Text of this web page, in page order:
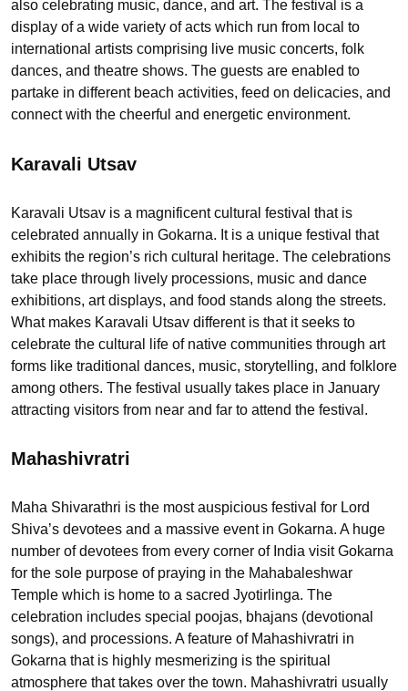
also celebrating music, dance, and art. The festival is a
display of a wide variety of acts which run from local to
international artists comprising live music concerts, folk
dances, and theatre shows. The guests are enabled to
partake in different beach activities, feed on delicacies, and
connect with the cheerful and energetic environment.
Karavali Utsav
Karavali Utsav is a magnificent cultural festival that is
celebrated annually in Gokarna. It is a unique festival that
exhibits the region’s rich cultural heritage. The celebrations
take place through lively processions, music and dance
exhibitions, art displays, and food stands along the streets.
What makes Karavali Utsav different is that it seeks to
celebrate the cultural life of native communities through art
forms like traditional dances, music, storytelling, and folklore
among others. The festival usually takes place in January
attracting visitors from near and far to attend the festival.
Mahashivratri
Maha Shivarathri is the most auspicious festival for Lord
Shiva’s devotees and a massive event in Gokarna. A huge
number of devotees from every corner of India visit Gokarna
for the sole purpose of praying in the Mahabaleshwar
Temple which is home to a sacred Jyotirlinga. The
celebration includes special poojas, bhajans (devotional
songs), and processions. A feature of Mahashivratri in
Gokarna that is highly mesmerizing is the spiritual
atmosphere that takes over the town. Mahashivratri usually